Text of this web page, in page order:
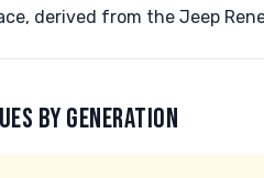
derived from the Jeep
BY GENERATION